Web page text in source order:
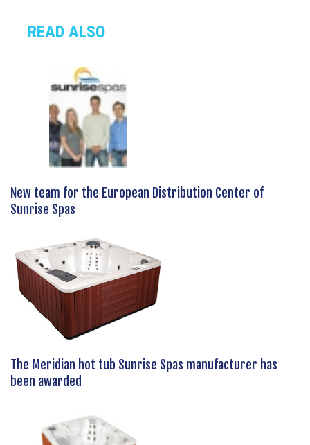
READ ALSO
New team for the European Distribution Center of
Sunrise Spas
The Meridian hot tub Sunrise Spas manufacturer has
been awarded